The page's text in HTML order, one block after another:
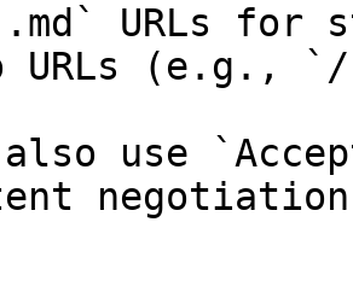
URLs for
URLs (e.g., `/
also use